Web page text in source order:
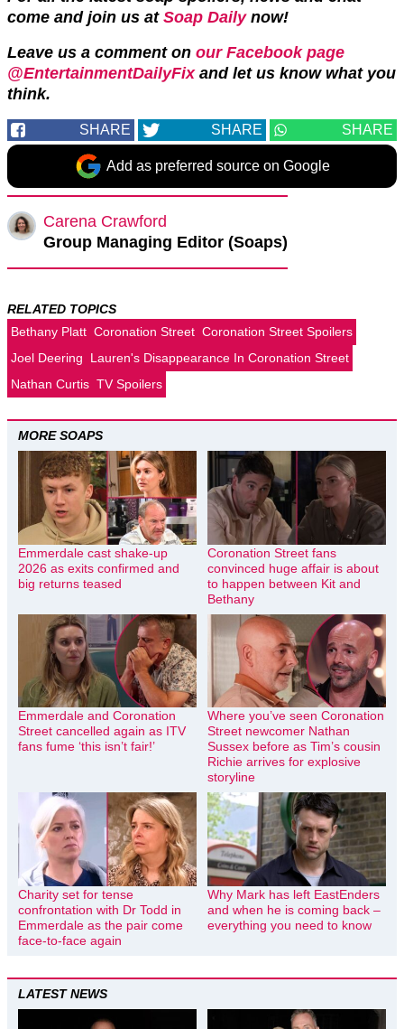
come and join us at Soap Dailynow!
Leave us a comment on our Facebook page
@EntertainmentDailyFixand let us know what you
think.
SHARE SHARE SHARE
Add as preferred source on Google
Carena Crawford
Group Managing Editor (Soaps)
RELATED TOPICS
Bethany Platt Coronation Street Coronation Street Spoilers
Joel Deering
Lauren's Disappearance In Coronation Street
Nathan Curtis TV Spoilers
MORE SOAPS
Emmerdale cast shake-up
2026 as exits confirmed and
big returns teased
Coronation Street fans
convinced huge affair is about
to happen between Kit and
Bethany
Emmerdale and Coronation
Street cancelled again as ITV
fans fume ‘this isn’t fair!’
Where you’ve seen Coronation
Street newcomer Nathan
Sussex before as Tim’s cousin
Richie arrives for explosive
storyline
Charity set for tense
confrontation with Dr Todd in
Emmerdale as the pair come
face-to-face again
Why Mark has left EastEnders
and when he is coming back –
everything you need to know
LATEST NEWS